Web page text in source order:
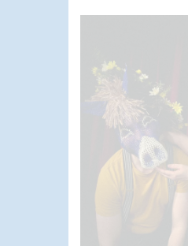
Can't
enough, my son
learn the diablo
time at the end
extra TLC on
a go to for your
entertainment!!
🌟🌟🌟🌟🌟